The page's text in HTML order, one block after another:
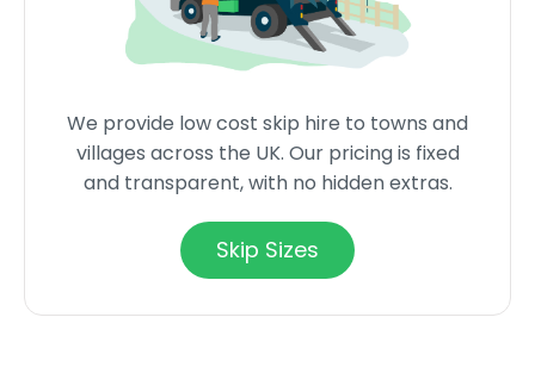
We provide low cost skip hire to towns and
villages across the UK. Our pricing is fixed
and transparent, with no hidden extras.
Skip Sizes